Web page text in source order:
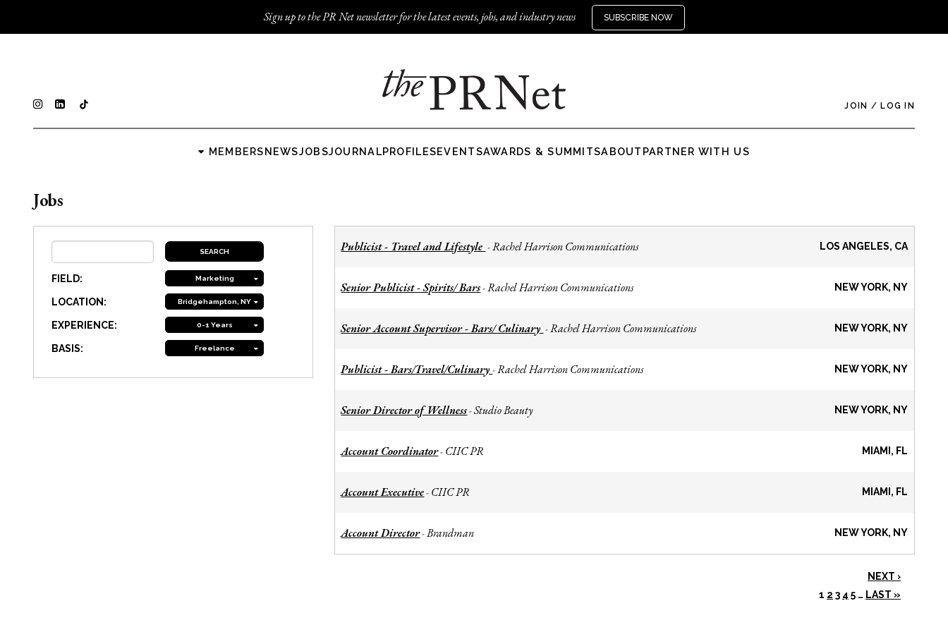
Sign up to the PR Net newsletter for the latest events, jobs, and industry news SUBSCRIBE NOW
JOIN / LOG IN
MEMBERSNEWSJOBSJOURNALPROFILESEVENTSAWARDS & SUMMITSABOUT PARTNER WITH US
Jobs
FIELD: Marketing
LOCATION: Bridgehampton, NY
EXPERIENCE: 0-1 Years
BASIS: Freelance
Publicist - Travel and Lifestyle -Rachel Harrison Communications LOS ANGELES, CA
Senior Publicist - Spirits/ Bars-Rachel Harrison Communications NEW YORK, NY
Senior Account Supervisor - Bars/ Culinary -Rachel Harrison Communications NEW YORK, NY
Publicist - Bars/Travel/Culinary-Rachel Harrison Communications NEW YORK, NY
Senior Director of Wellness-Studio Beauty NEW YORK, NY
Account Coordinator- CIIC PR MIAMI, FL
Account Executive- CIIC PR MIAMI, FL
Account Director-Brandman NEW YORK, NY
NEXT ›
1 2 3 4 5 … LAST »